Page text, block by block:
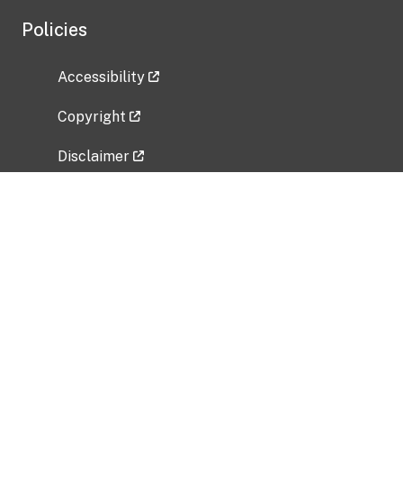
Policies
Accessibility
Copyright
Disclaimer